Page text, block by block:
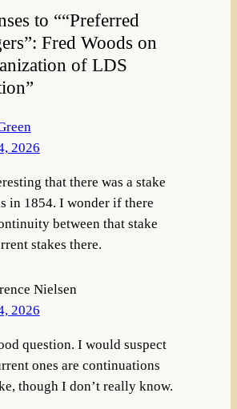
to ““Preferred
Fred Woods on
of LDS
2026
that there was a stake
in 1854. I wonder if there
between that stake
stakes there.
Nielsen
2026
question. I would suspect
ones are continuations
though I don’t really know.